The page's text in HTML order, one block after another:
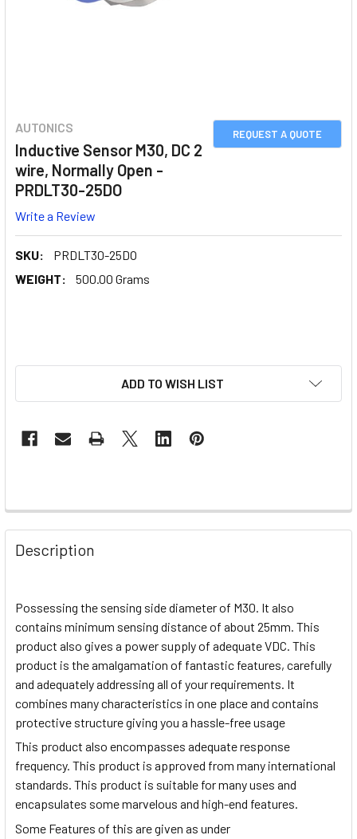
REQUEST A QUOTE
AUTONICS
Inductive Sensor M30, DC 2
wire, Normally Open -
PRDLT30-25DO
Write a Review
SKU:
PRDLT30-25DO
WEIGHT:
500.00 Grams
ADD TO WISH LIST
Description
Possessing the sensing side diameter of M30. It also
contains minimum sensing distance of about 25mm. This
product also gives a power supply of adequate VDC. This
product is the amalgamation of fantastic features, carefully
and adequately addressing all of your requirements. It
combines many characteristics in one place and contains
protective structure giving you a hassle-free usage
This product also encompasses adequate response
frequency. This product is approved from many international
standards. This product is suitable for many uses and
encapsulates some marvelous and high-end features.
Some Features of this are given as under